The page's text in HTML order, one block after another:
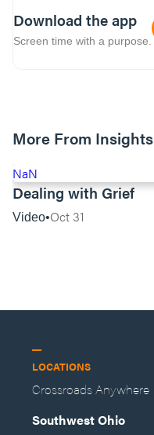
Download the app
Screen time with a purpose.
More From Insights
NaN
Dealing with Grief
Video Oct 31
LOCATIONS
Crossroads Anywhere
Southwest Ohio